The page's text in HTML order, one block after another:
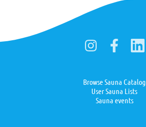
Browse Sauna Catalog
User Sauna Lists
Sauna events